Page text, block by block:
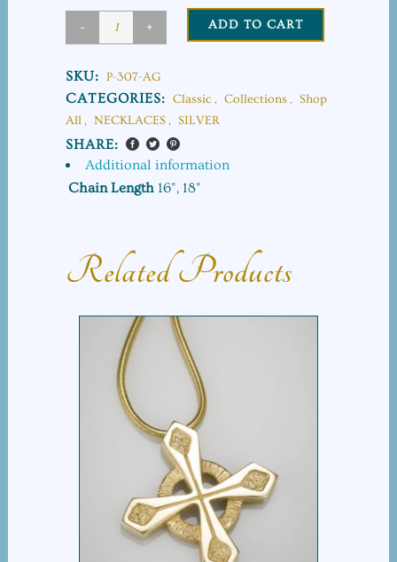
Basket
Solo
Necklace
Silver
quantity
ADD TO CART
SKU: P-307-AG
CATEGORIES: Classic , Collections, Shop
All, NECKLACES, SILVER
SHARE:
Additional information
Chain Length 16", 18"
Related Products
EQUAL ARM CROSS